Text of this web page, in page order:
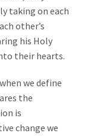
taking on each
other’s
his Holy
their hearts.
we define
the
is
change we